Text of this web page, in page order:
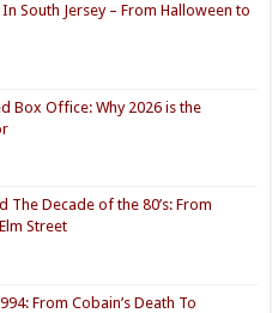
South Jersey – From Halloween to
Box Office: Why 2026 is the
The Decade of the 80’s: From
Street
From Cobain’s Death To